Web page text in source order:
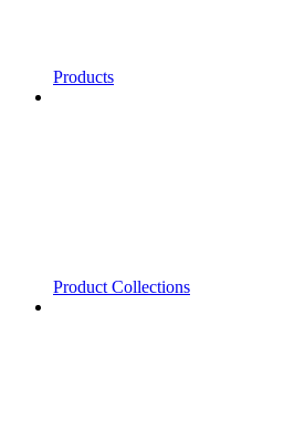
Products
Product Collections